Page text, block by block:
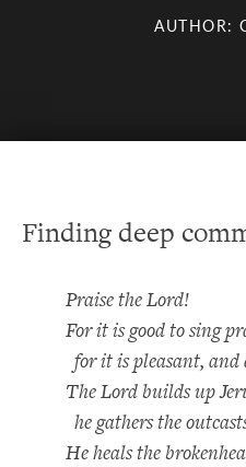
AUTHOR:
Finding deep
Praise the Lord!
For it is good to sing
for it is pleasant, and
The Lord builds up
he gathers the
He heals the